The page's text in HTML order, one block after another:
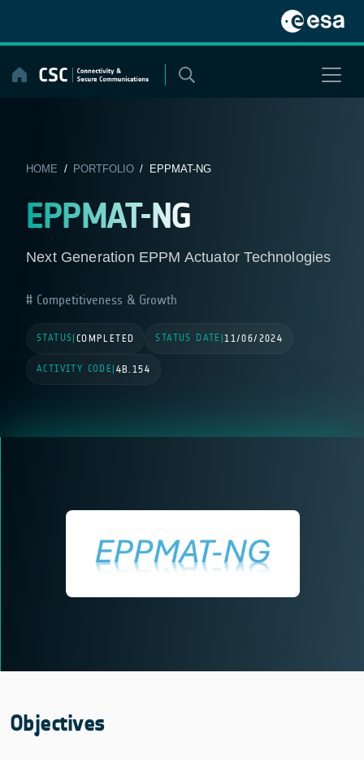
content
HOME / PORTFOLIO/ EPPMAT-NG
EPPMAT-NG
Next Generation EPPM Actuator Technologies
Competitiveness & Growth
STATUS COMPLETED STATUS DATE |11/06/2024
ACTIVITY CODE 4B.154
Objectives